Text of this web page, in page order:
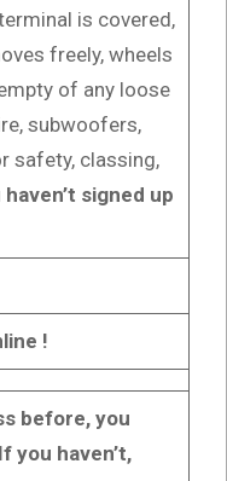
is covered,
freely, wheels
of any loose
subwoofers,
safety, classing,
signed up
!
before, you
you haven’t,